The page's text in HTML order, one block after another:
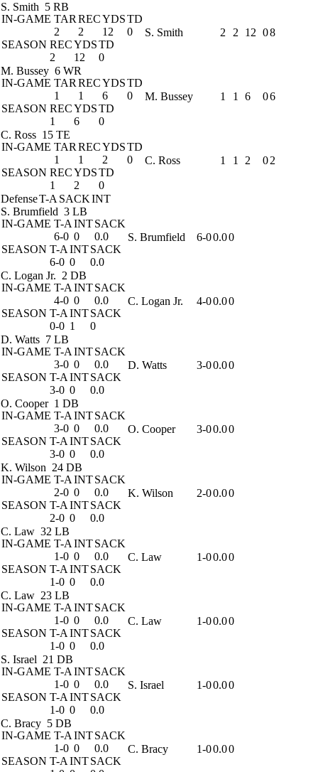
S. Smith 5 RB
IN-GAME TAR RECYDSTD
2
2 12
0
SEASON RECYDSTD
2
12 0
S. Smith 2 2 12 08
M. Bussey 6 WR
IN-GAME TAR RECYDSTD
1
1 6
0
SEASON RECYDSTD
1
6 0
M. Bussey 1 1 6 06
C. Ross 15 TE
IN-GAME TAR RECYDSTD
1
1 2
0
SEASON RECYDSTD
1
2 0
C. Ross 1 1 2 02
DefenseT-A SACKINT
S. Brumfield 3 LB
IN-GAME T-A INTSACK
6-0 0
0.0
SEASON T-A INTSACK
6-0 0 0.0
S. Brumfield 6-00.00
C. Logan Jr. 2 DB
IN-GAME T-A INTSACK
4-0 0
0.0
SEASON T-A INTSACK
0-0 1 0
C. Logan Jr. 4-00.00
D. Watts 7 LB
IN-GAME T-A INTSACK
3-0 0
0.0
SEASON T-A INTSACK
3-0 0 0.0
D. Watts 3-00.00
O. Cooper 1 DB
IN-GAME T-A INTSACK
3-0 0
0.0
SEASON T-A INTSACK
3-0 0 0.0
O. Cooper 3-00.00
K. Wilson 24 DB
IN-GAME T-A INTSACK
2-0 0
0.0
SEASON T-A INTSACK
2-0 0 0.0
K. Wilson 2-00.00
C. Law 32 LB
IN-GAME T-A INTSACK
1-0 0
0.0
SEASON T-A INTSACK
1-0 0 0.0
C. Law 1-00.00
C. Law 23 LB
IN-GAME T-A INTSACK
1-0 0
0.0
SEASON T-A INTSACK
1-0 0 0.0
C. Law 1-00.00
S. Israel 21 DB
IN-GAME T-A INTSACK
1-0 0
0.0
SEASON T-A INTSACK
1-0 0 0.0
S. Israel 1-00.00
C. Bracy 5 DB
IN-GAME T-A INTSACK
1-0 0
0.0
SEASON T-A INTSACK
C. Bracy 1-00.00